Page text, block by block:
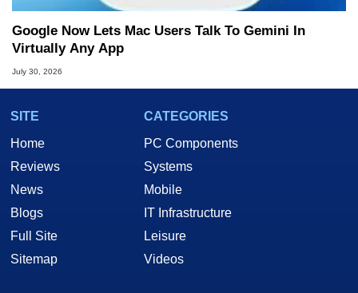
Google Now Lets Mac Users Talk To Gemini In
Virtually Any App
July 30, 2026
SITE
Home
Reviews
News
Blogs
Full Site
Sitemap
CATEGORIES
PC Components
Systems
Mobile
IT Infrastructure
Leisure
Videos